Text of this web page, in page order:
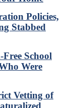
Policies,
Stabbed
School
Were
Vetting of